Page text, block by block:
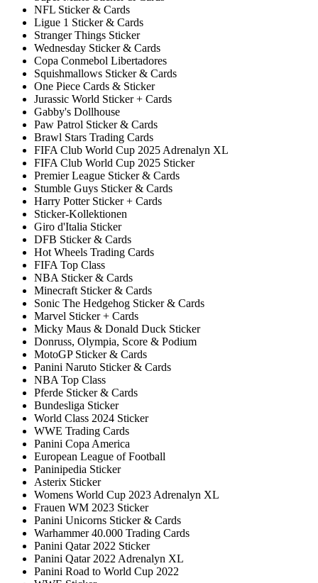
NFL Sticker & Cards
Ligue 1 Sticker & Cards
Stranger Things Sticker
Wednesday Sticker & Cards
Copa Conmebol Libertadores
Squishmallows Sticker & Cards
One Piece Cards & Sticker
Jurassic World Sticker + Cards
Gabby's Dollhouse
Paw Patrol Sticker & Cards
Brawl Stars Trading Cards
FIFA Club World Cup 2025 Adrenalyn XL
FIFA Club World Cup 2025 Sticker
Premier League Sticker & Cards
Stumble Guys Sticker & Cards
Harry Potter Sticker + Cards
Sticker-Kollektionen
Giro d'Italia Sticker
DFB Sticker & Cards
Hot Wheels Trading Cards
FIFA Top Class
NBA Sticker & Cards
Minecraft Sticker & Cards
Sonic The Hedgehog Sticker & Cards
Marvel Sticker + Cards
Micky Maus & Donald Duck Sticker
Donruss, Olympia, Score & Podium
MotoGP Sticker & Cards
Panini Naruto Sticker & Cards
NBA Top Class
Pferde Sticker & Cards
Bundesliga Sticker
World Class 2024 Sticker
WWE Trading Cards
Panini Copa America
European League of Football
Paninipedia Sticker
Asterix Sticker
Womens World Cup 2023 Adrenalyn XL
Frauen WM 2023 Sticker
Panini Unicorns Sticker & Cards
Warhammer 40.000 Trading Cards
Panini Qatar 2022 Sticker
Panini Qatar 2022 Adrenalyn XL
Panini Road to World Cup 2022